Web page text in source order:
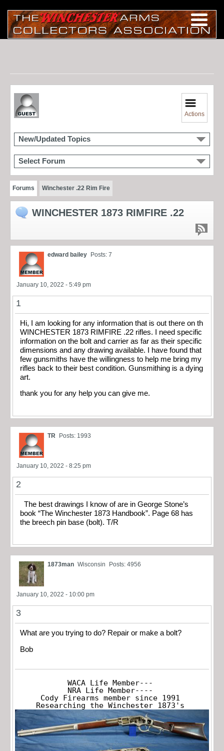
Actions
New/Updated Topics
Select Forum
Forums Winchester .22 Rim Fire
WINCHESTER 1873 RIMFIRE .22
edward bailey Posts: 7
January 10, 2022 - 5:49 pm
1
Hi, I am looking for any information that is out there on th
WINCHESTER 1873 RIMFIRE .22 rifles. I need specific
information on the bolt and carrier as far as their specific
dimensions and any drawing available. I have found that
few gunsmiths have the willingness to help me bring my
rifles back to their best condition. Gunsmithing is a dying
art.
thank you for any help you can give me.
TR Posts: 1993
January 10, 2022 - 8:25 pm
2
The best drawings I know of are in George Stone’s
book “The Winchester 1873 Handbook”. Page 68 has
the breech pin base (bolt). T/R
1873man Wisconsin Posts: 4956
January 10, 2022 - 10:00 pm
3
What are you trying to do? Repair or make a bolt?
Bob
WACA Life Member---
NRA Life Member----
Cody Firearms member since 1991
Researching the Winchester 1873's